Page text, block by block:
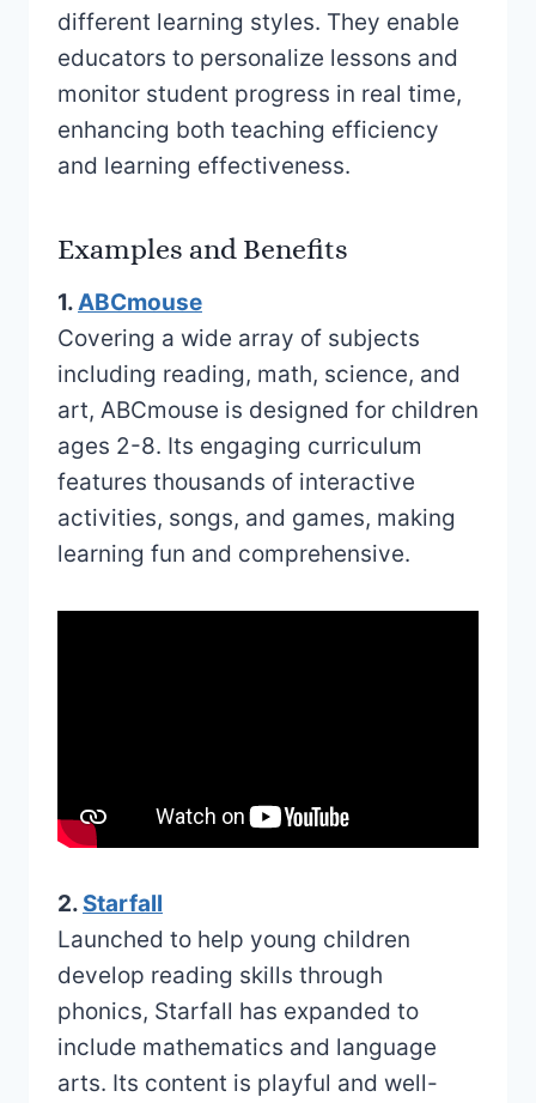
different learning styles. They enable
educators to personalize lessons and
monitor student progress in real time,
enhancing both teaching efficiency
and learning effectiveness.
Examples and Benefits
1.ABCmouse
Covering a wide array of subjects
including reading, math, science, and
art, ABCmouse is designed for children
ages 2-8. Its engaging curriculum
features thousands of interactive
activities, songs, and games, making
learning fun and comprehensive.
2. Starfall
Launched to help young children
develop reading skills through
phonics, Starfall has expanded to
include mathematics and language
arts. Its content is playful and well-